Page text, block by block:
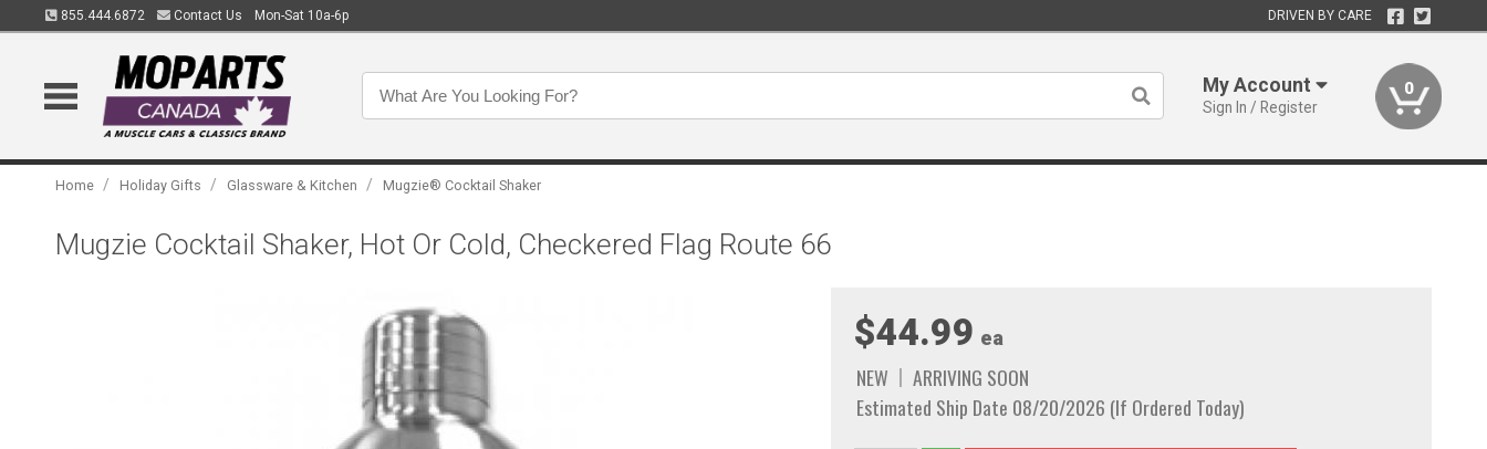
855.444.6872 Contact Us Mon-Sat 10a-6p DRIVEN BY CARE
My Account
Sign In / Register
0
Home / Holiday Gifts / Glassware & Kitchen / Mugzie® Cocktail Shaker
Mugzie Cocktail Shaker, Hot Or Cold, Checkered Flag Route 66
$44.99 ea
NEW
ARRIVING SOON
Estimated Ship Date 08/20/2026 (If Ordered Today)